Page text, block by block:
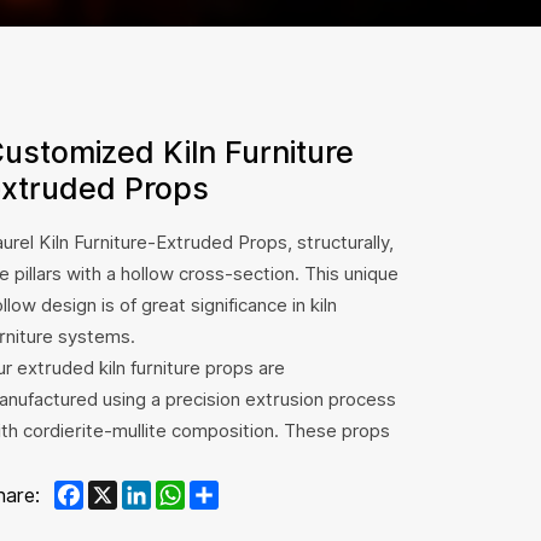
Kiln Furniture
Props
Kiln Furniture-Extruded Props, structurally,
pillars with a hollow cross-section. This unique
design is of great significance in kiln
systems.
extruded kiln furniture props are
using a precision extrusion process
cordierite-mullite composition. These props
shock resistance, and uniform geometry,
Facebook
X LinkedInWhatsApp
Share